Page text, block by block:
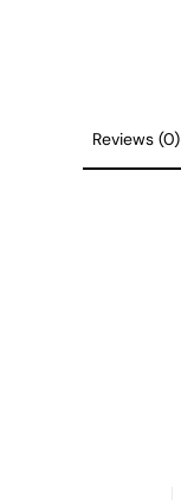
Reviews (0)